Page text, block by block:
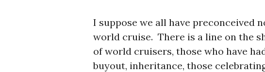
I suppose we all have preconceived
world cruise. There is a line on the
of world cruisers, those who have
buyout, inheritance, those